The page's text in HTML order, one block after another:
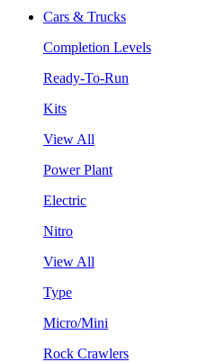
Cars & Trucks
Completion Levels
Ready-To-Run
Kits
View All
Power Plant
Electric
Nitro
View All
Type
Micro/Mini
Rock Crawlers